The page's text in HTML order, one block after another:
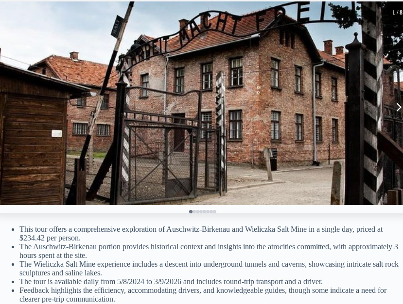
1 / 8
This tour offers a comprehensive exploration of Auschwitz-Birkenau and Wieliczka Salt Mine in a single day, priced at
$234.42 per person.
The Auschwitz-Birkenau portion provides historical context and insights into the atrocities committed, with approximately 3
hours spent at the site.
The Wieliczka Salt Mine experience includes a descent into underground tunnels and caverns, showcasing intricate salt rock
sculptures and saline lakes.
The tour is available daily from 5/8/2024 to 3/9/2026 and includes round-trip transport and a driver.
Feedback highlights the efficiency, accommodating drivers, and knowledgeable guides, though some indicate a need for
clearer pre-trip communication.